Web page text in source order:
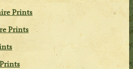
Prints
Prints